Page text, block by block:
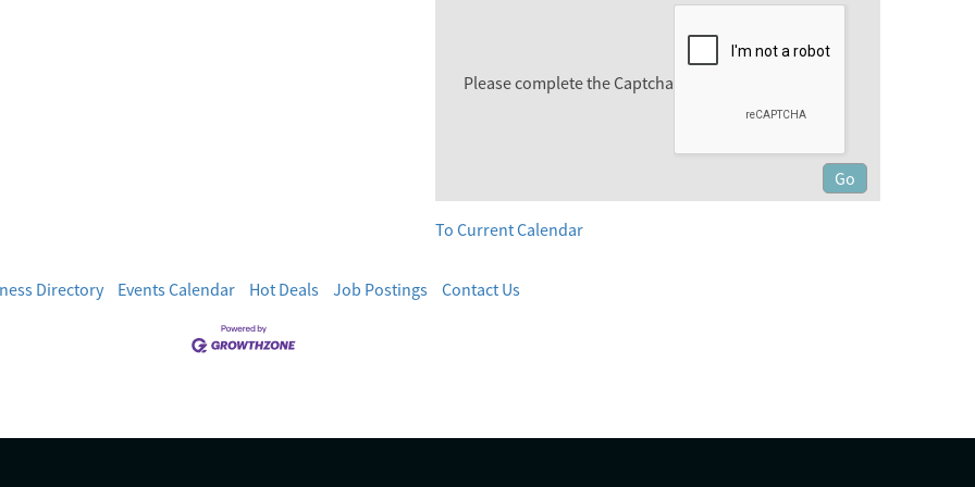
Please complete the Captcha
To Current Calendar
Directory Events Calendar Hot Deals Job Postings Contact Us